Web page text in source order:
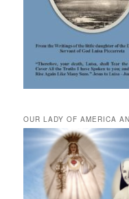
OUR LADY OF AMERICA